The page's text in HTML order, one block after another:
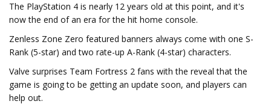
The PlayStation 4 is nearly 12 years old at this point, and it's
now the end of an era for the hit home console.
Zenless Zone Zero featured banners always come with one S-
Rank (5-star) and two rate-up A-Rank (4-star) characters.
Valve surprises Team Fortress 2 fans with the reveal that the
game is going to be getting an update soon, and players can
help out.